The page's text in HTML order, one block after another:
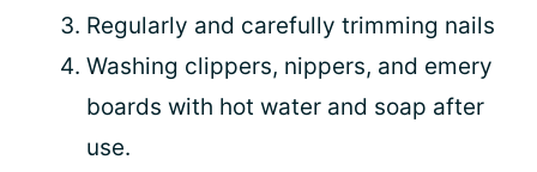
Regularly and carefully trimming nails
Washing clippers, nippers, and emery
boards with hot water and soap after
use.